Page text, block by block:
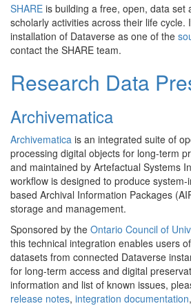
SHARE is building a free, open, data set
scholarly activities across their life cycle.
installation of Dataverse as one of the
contact the SHARE team.
Research Data
Archivematica
Archivematica is an integrated suite of
processing digital objects for long-term
and maintained by Artefactual Systems
workflow is designed to produce
based Archival Information Packages
storage and management.
Sponsored by the Ontario Council of
this technical integration enables users
datasets from connected Dataverse
for long-term access and digital
information and list of known issues,
release notes, integration documentation